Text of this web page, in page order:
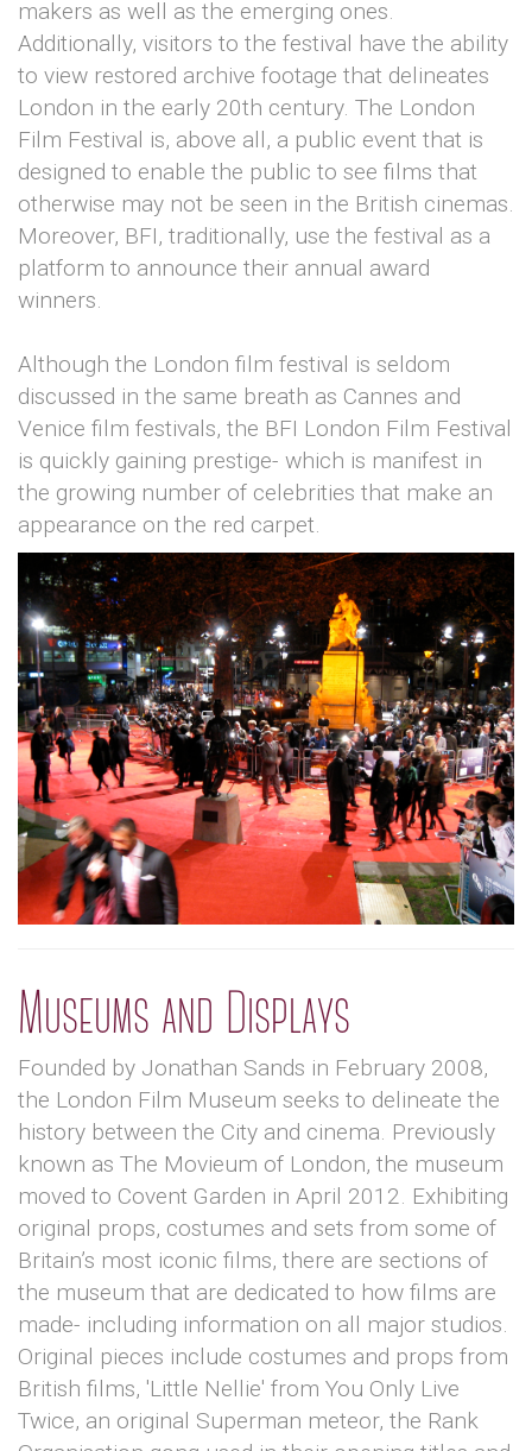
makers as well as the emerging ones.
Additionally, visitors to the festival have the ability
to view restored archive footage that delineates
London in the early 20th century. The London
Film Festival is, above all, a public event that is
designed to enable the public to see films that
otherwise may not be seen in the British cinemas.
Moreover, BFI, traditionally, use the festival as a
platform to announce their annual award
winners.
Although the London film festival is seldom
discussed in the same breath as Cannes and
Venice film festivals, the BFI London Film Festival
is quickly gaining prestige- which is manifest in
the growing number of celebrities that make an
appearance on the red carpet.
Museums and Displays
Founded by Jonathan Sands in February 2008,
the London Film Museum seeks to delineate the
history between the City and cinema. Previously
known as The Movieum of London, the museum
moved to Covent Garden in April 2012. Exhibiting
original props, costumes and sets from some of
Britain’s most iconic films, there are sections of
the museum that are dedicated to how films are
made- including information on all major studios.
Original pieces include costumes and props from
British films, 'Little Nellie' from You Only Live
Twice, an original Superman meteor, the Rank